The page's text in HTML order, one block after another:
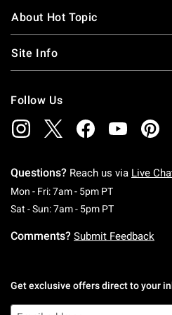
About Hot Topic
Site Info
Follow Us
Questions? Reach us via Live
Mon - Fri: 7am - 5pm PTMonday To
Sat - Sun: 7am - 5pm PTSaturday To
Comments? Submit Feedback
Get exclusive offers direct to your